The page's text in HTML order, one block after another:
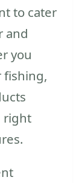
to cater
and
you
fishing,
right